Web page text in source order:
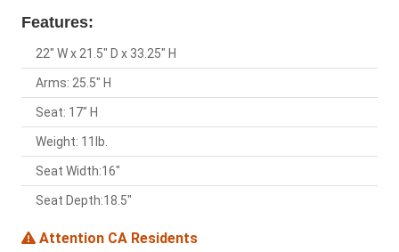
Features:
22" W x 21.5" D x 33.25" H
Arms: 25.5" H
Seat: 17" H
Weight: 11lb.
Seat Width:16"
Seat Depth:18.5"
Attention CA Residents